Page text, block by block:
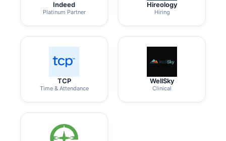
Indeed
Platinum Partner
Hireology
Hiring
TCP
Time & Attendance
WellSky
Clinical